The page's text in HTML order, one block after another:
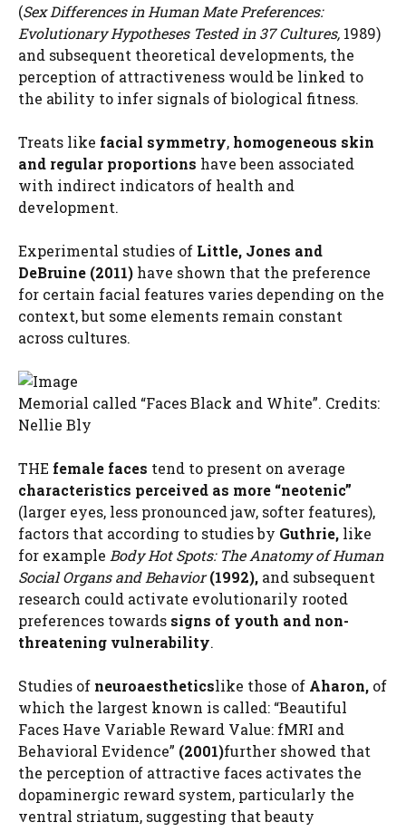
(Sex Differences in Human Mate Preferences:
Evolutionary Hypotheses Tested in 37 Cultures, 1989)
and subsequent theoretical developments, the
perception of attractiveness would be linked to
the ability to infer signals of biological fitness.
Treats like facial symmetry, homogeneous skin
and regular proportions have been associated
with indirect indicators of health and
development.
Experimental studies of Little, Jones and
DeBruine (2011) have shown that the preference
for certain facial features varies depending on the
context, but some elements remain constant
across cultures.
Memorial called “Faces Black and White”. Credits:
Nellie Bly
THE female faces tend to present on average
characteristics perceived as more “neotenic”
(larger eyes, less pronounced jaw, softer features),
factors that according to studies by Guthrie, like
for example Body Hot Spots: The Anatomy of Human
Social Organs and Behavior (1992), and subsequent
research could activate evolutionarily rooted
preferences towards signs of youth and non-
threatening vulnerability.
Studies of neuroaestheticslike those of Aharon, of
which the largest known is called: “Beautiful
Faces Have Variable Reward Value: fMRI and
Behavioral Evidence” (2001)further showed that
the perception of attractive faces activates the
dopaminergic reward system, particularly the
ventral striatum, suggesting that beauty